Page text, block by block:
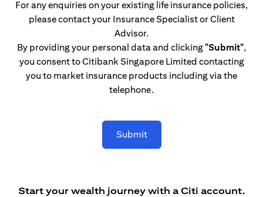
For any enquiries on your existing life insurance policies,
please contact your Insurance Specialist or Client
Advisor.
By providing your personal data and clicking "Submit",
you consent to Citibank Singapore Limited contacting
you to market insurance products including via the
telephone.
Submit
Start your wealth journey with a Citi account.